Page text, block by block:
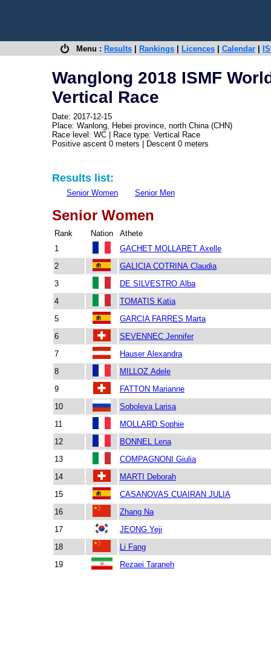
Menu : Results Rankings Licences Calendar
Wanglong 2018 ISMF
Vertical Race
Date: 2017-12-15
Place: Wanlong, Hebei province, north China (CHN)
Race level: WC | Race type: Vertical Race
Positive ascent 0 meters | Descent 0 meters
Results list:
Senior Women Senior Men
Senior Women
Rank Nation
Athete
1
GACHET MOLLARET Axelle
2
GALICIA COTRINA Claudia
3
DE SILVESTRO Alba
4
TOMATIS Katia
5
GARCIA FARRES Marta
6
SEVENNEC Jennifer
7
Hauser Alexandra
8
MILLOZ Adele
9
FATTON Marianne
10
Soboleva Larisa
11
MOLLARD Sophie
12
BONNEL Lena
13
COMPAGNONI Giulia
14
MARTI Deborah
15
CASANOVAS CUAIRAN JULIA
16
Zhang Na
17
JEONG Yeji
18
Li Fang
19
Rezaei Taraneh